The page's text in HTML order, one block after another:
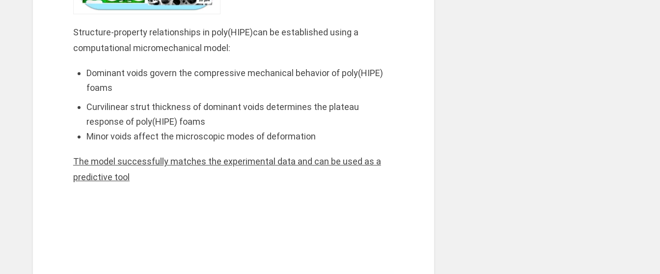
Structure-property relationships in poly(HIPE)can be established using a
computational micromechanical model:
Dominant voids govern the compressive mechanical behavior of poly(HIPE)
foams
Curvilinear strut thickness of dominant voids determines the plateau
response of poly(HIPE) foams
Minor voids affect the microscopic modes of deformation
The model successfully matches the experimental data and can be used as a
predictive tool